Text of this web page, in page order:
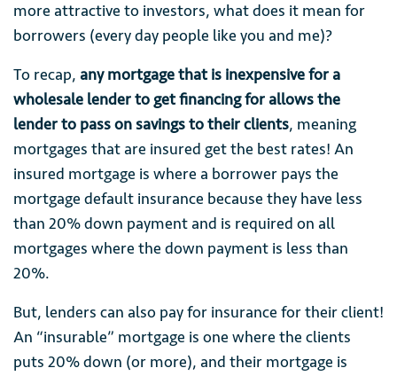
more attractive to investors, what does it mean for
borrowers (every day people like you and me)?
To recap, any mortgage that is inexpensive for a
wholesale lender to get financing for allows the
lender to pass on savings to their clients, meaning
mortgages that are insured get the best rates! An
insured mortgage is where a borrower pays the
mortgage default insurance because they have less
than 20% down payment and is required on all
mortgages where the down payment is less than
20%.
But, lenders can also pay for insurance for their client!
An “insurable” mortgage is one where the clients
puts 20% down (or more), and their mortgage is